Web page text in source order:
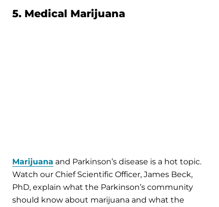
5. Medical Marijuana
Marijuana and Parkinson’s disease is a hot topic.
Watch our Chief Scientific Officer, James Beck,
PhD, explain what the Parkinson’s community
should know about marijuana and what the